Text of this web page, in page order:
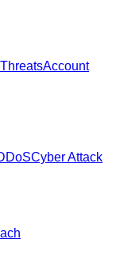
Account
Cyber Attack